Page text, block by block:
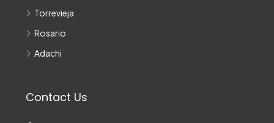
Torrevieja
Rosario
Adachi
Contact Us